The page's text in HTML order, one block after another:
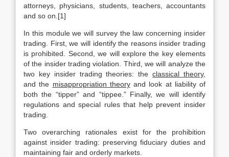
attorneys, physicians, students, teachers, accountants
and so on.[1]
In this module we will survey the law concerning insider
trading. First, we will identify the reasons insider trading
is prohibited. Second, we will explore the key elements
of the insider trading violation. Third, we will analyze the
two key insider trading theories: theclassical theory,
and the misappropriation theoryand look at liability of
both the “tipper” and “tippee.” Finally, we will identify
regulations and special rules that help prevent insider
trading.
Two overarching rationales exist for the prohibition
against insider trading: preserving fiduciary duties and
maintaining fair and orderly markets.